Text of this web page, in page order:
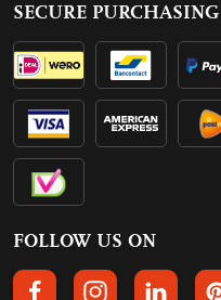
SECURE PURCHASING
FOLLOW US ON